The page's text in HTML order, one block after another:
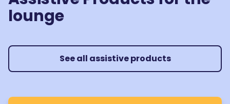
lounge
See all assistive products